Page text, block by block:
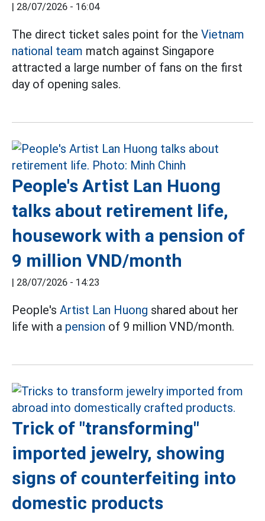
| 28/07/2026 - 16:04
The direct ticket sales point for the Vietnam
national team match against Singapore
attracted a large number of fans on the first
day of opening sales.
People's Artist Lan Huong
talks about retirement life,
housework with a pension of
9 million VND/month
| 28/07/2026 - 14:23
People's Artist Lan Huong shared about her
life with a pension of 9 million VND/month.
Trick of "transforming"
imported jewelry, showing
signs of counterfeiting into
domestic products